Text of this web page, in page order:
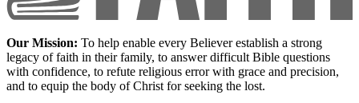
Our Mission: To help enable every Believer establish a strong
legacy of faith in their family, to answer difficult Bible questions
with confidence, to refute religious error with grace and precision,
and to equip the body of Christ for seeking the lost.